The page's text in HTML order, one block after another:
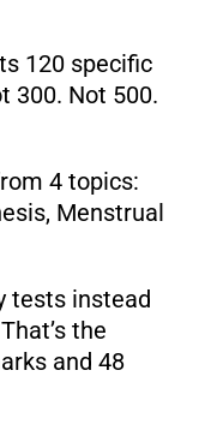
120 specific
300. Not 500.
4 topics:
Menstrual
tests instead
the
and 48